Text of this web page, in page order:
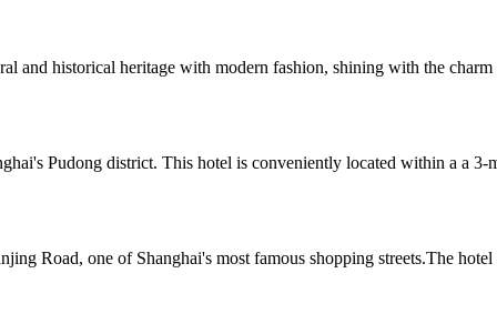
and historical heritage with modern fashion, shining with the
Pudong district. This hotel is conveniently located within a a
Road, one of Shanghai's most famous shopping streets.The